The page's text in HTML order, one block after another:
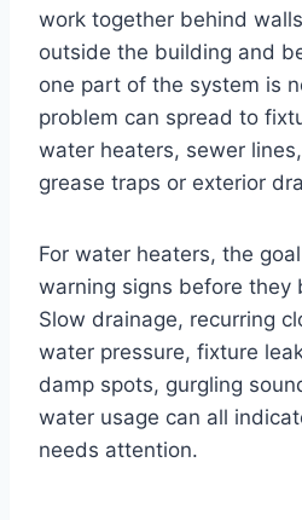
work together behind
outside the building and
one part of the system is
problem can spread to
water heaters, sewer
grease traps or exterior
For water heaters, the
warning signs before they
Slow drainage, recurring
water pressure, fixture
damp spots, gurgling
water usage can all
needs attention.